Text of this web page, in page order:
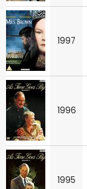
1997
1996
1995